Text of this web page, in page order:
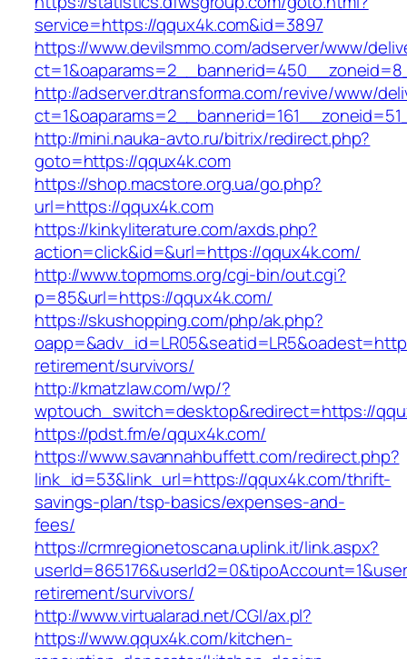
service=https://qqux4k.com&id=3897
https://www.devilsmmo.com/adserver/www/
http://adserver.dtransforma.com/revive/www/
http://mini.nauka-avto.ru/bitrix/redirect.php?
goto=https://qqux4k.com
https://shop.macstore.org.ua/go.php?
url=https://qqux4k.com
https://kinkyliterature.com/axds.php?
action=click&id=&url=https://qqux4k.com/
http://www.topmoms.org/cgi-bin/out.cgi?
p=85&url=https://qqux4k.com/
https://skushopping.com/php/ak.php?
retirement/survivors/
http://kmatzlaw.com/wp/?
wptouch_switch=desktop&redirect=https://
https://pdst.fm/e/qqux4k.com/
https://www.savannahbuffett.com/redirect.php?
link_id=53&link_url=https://qqux4k.com/thrift-
savings-plan/tsp-basics/expenses-and-
fees/
https://crmregionetoscana.uplink.it/link.aspx?
retirement/survivors/
http://www.virtualarad.net/CGI/ax.pl?
https://www.qqux4k.com/kitchen-